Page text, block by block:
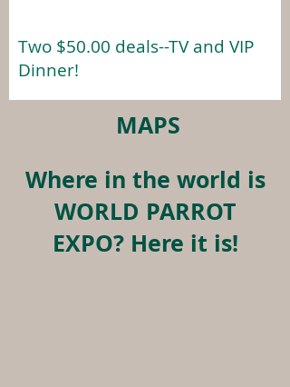
Two $50.00 deals--TV and VIP
Dinner!
MAPS
Where in the world is
WORLD PARROT
EXPO? Here it is!